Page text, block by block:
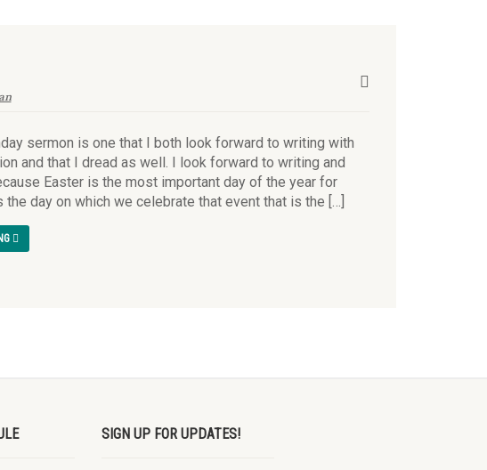
sermon is one that I both look forward to writing with
and that I dread as well. I look forward to writing and
Easter is the most important day of the year for
the day on which we celebrate that event that is the […]
SIGN UP FOR UPDATES!